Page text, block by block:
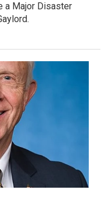
a Major Disaster